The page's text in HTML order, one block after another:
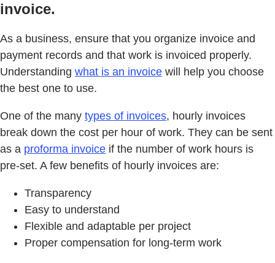
invoice.
As a business, ensure that you organize invoice and
payment records and that work is invoiced properly.
Understanding what is an invoice will help you choose
the best one to use.
One of the many types of invoices, hourly invoices
break down the cost per hour of work. They can be sent
as a proforma invoice if the number of work hours is
pre-set. A few benefits of hourly invoices are:
Transparency
Easy to understand
Flexible and adaptable per project
Proper compensation for long-term work